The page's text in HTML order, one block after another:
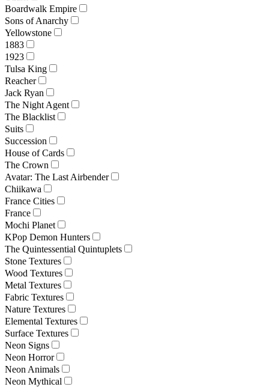
Boardwalk Empire
Sons of Anarchy
Yellowstone
1883
1923
Tulsa King
Reacher
Jack Ryan
The Night Agent
The Blacklist
Suits
Succession
House of Cards
The Crown
Avatar: The Last Airbender
Chiikawa
France Cities
France
Mochi Planet
KPop Demon Hunters
The Quintessential Quintuplets
Stone Textures
Wood Textures
Metal Textures
Fabric Textures
Nature Textures
Elemental Textures
Surface Textures
Neon Signs
Neon Horror
Neon Animals
Neon Mythical